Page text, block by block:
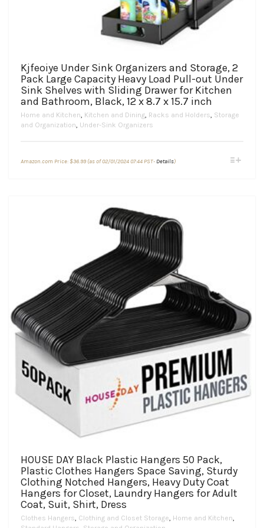
Kjfeoiye Under Sink Organizers and Storage, 2
Pack Large Capacity Heavy Load Pull-out Under
Sink Shelves with Sliding Drawer for Kitchen
and Bathroom, Black, 12 x 8.7 x 15.7 inch
Home and Kitchen, Kitchen and Dining, Racks and Holders, Storage
and Organization, Under-Sink Organizers
Amazon.com Price: $36.99(as of 02/01/2024 07:44 PST- Details)This
options
may
on
the
product
page
HOUSE DAY Black Plastic Hangers 50 Pack,
Plastic Clothes Hangers Space Saving, Sturdy
Clothing Notched Hangers, Heavy Duty Coat
Hangers for Closet, Laundry Hangers for Adult
Coat, Suit, Shirt, Dress
Clothes Hangers, Clothing and Closet Storage, Home and Kitchen,